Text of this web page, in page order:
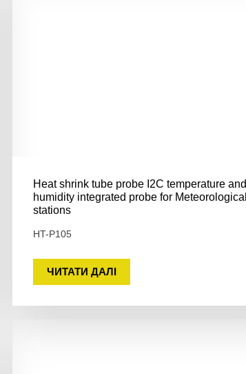
Heat shrink tube probe I2C temperature and
humidity integrated probe for Meteorological
stations
HT-P105
ЧИТАТИ ДАЛІ